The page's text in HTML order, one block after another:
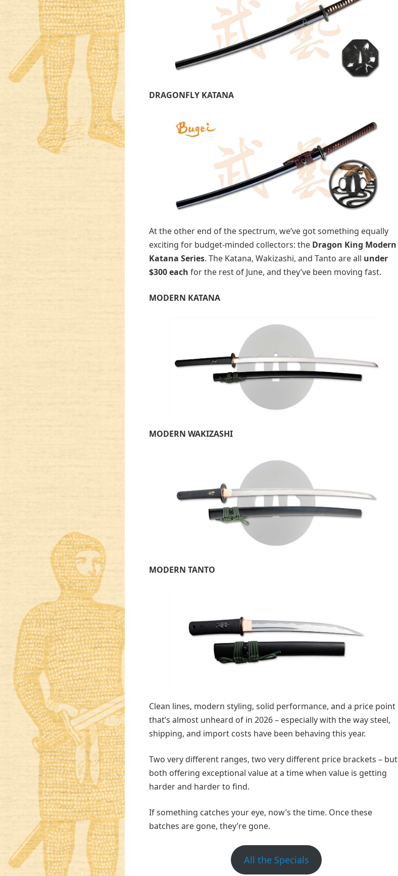
DRAGONFLY KATANA
At the other end of the spectrum, we’ve got something equally
exciting for budget‑minded collectors: the Dragon King Modern
Katana Series. The Katana, Wakizashi, and Tanto are all under
$300 each for the rest of June, and they’ve been moving fast.
MODERN KATANA
MODERN WAKIZASHI
MODERN TANTO
Clean lines, modern styling, solid performance, and a price point
that’s almost unheard of in 2026 – especially with the way steel,
shipping, and import costs have been behaving this year.
Two very different ranges, two very different price brackets – but
both offering exceptional value at a time when value is getting
harder and harder to find.
If something catches your eye, now’s the time. Once these
batches are gone, they’re gone.
All the Specials